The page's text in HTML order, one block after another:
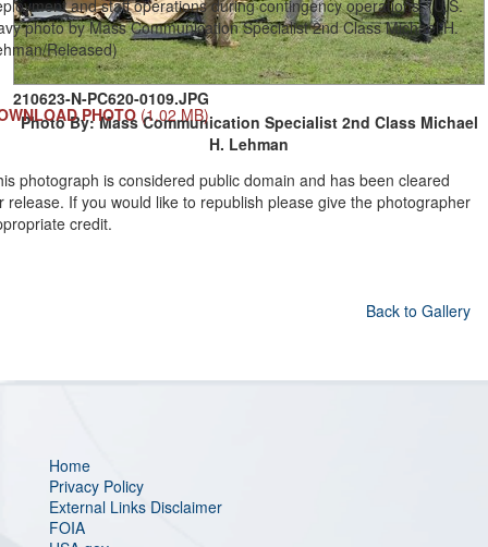
210623-N-PC620-0109.JPG
Photo By: Mass Communication Specialist 2nd Class Michael
H. Lehman
and staff operations during contingency operations. (U.S.
photo by Mass Communication Specialist 2nd Class Michael H.
Released)
PHOTO (1.02 MB)
photograph is considered public domain and has been cleared
release. If you would like to republish please give the photographer
credit.
Back to Gallery
Home
Privacy Policy
External Links Disclaimer
FOIA